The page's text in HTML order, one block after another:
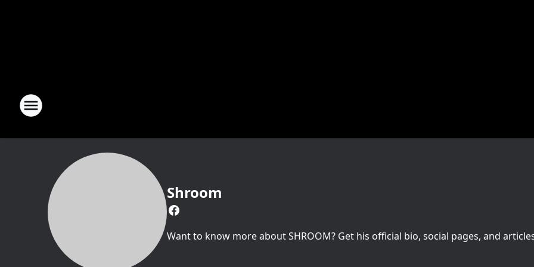
Shroom
Want to know more about SHROOM? Get his official bio, social pages, and